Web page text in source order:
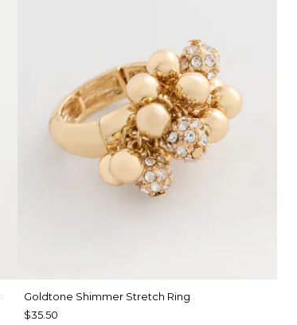
Goldtone Shimmer Stretch Ring
$35.50